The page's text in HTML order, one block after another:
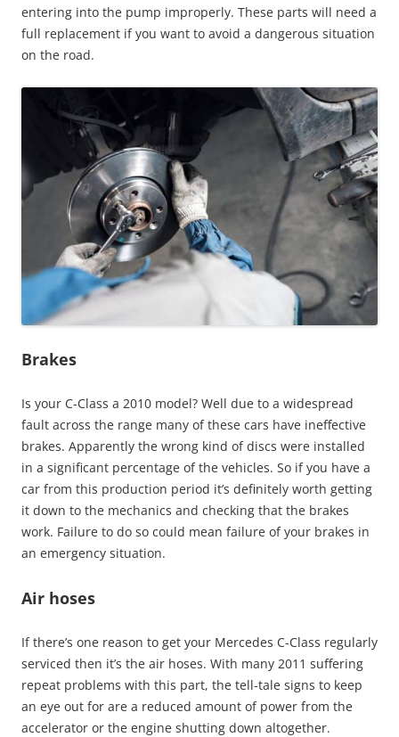
entering into the pump improperly. These parts will need a
full replacement if you want to avoid a dangerous situation
on the road.
Brakes
Is your C-Class a 2010 model? Well due to a widespread
fault across the range many of these cars have ineffective
brakes. Apparently the wrong kind of discs were installed
in a significant percentage of the vehicles. So if you have a
car from this production period it’s definitely worth getting
it down to the mechanics and checking that the brakes
work. Failure to do so could mean failure of your brakes in
an emergency situation.
Air hoses
If there’s one reason to get your Mercedes C-Class regularly
serviced then it’s the air hoses. With many 2011 suffering
repeat problems with this part, the tell-tale signs to keep
an eye out for are a reduced amount of power from the
accelerator or the engine shutting down altogether.